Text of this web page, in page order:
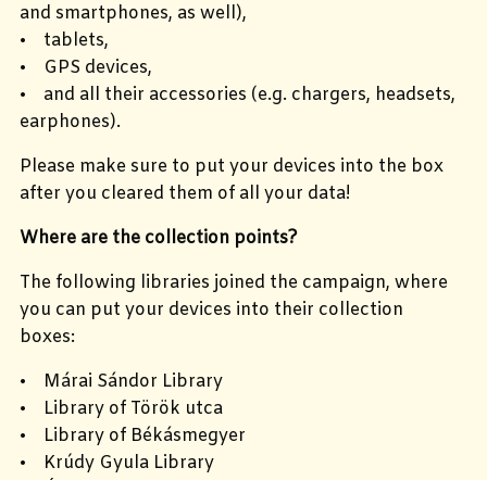
and smartphones, as well),
• tablets,
• GPS devices,
• and all their accessories (e.g. chargers, headsets,
earphones).
Please make sure to put your devices into the box
after you cleared them of all your data!
Where are the collection points?
The following libraries joined the campaign, where
you can put your devices into their collection
boxes:
• Márai Sándor Library
• Library of Török utca
• Library of Békásmegyer
• Krúdy Gyula Library